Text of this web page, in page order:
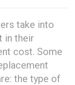
take into
in their
cost. Some
the type of